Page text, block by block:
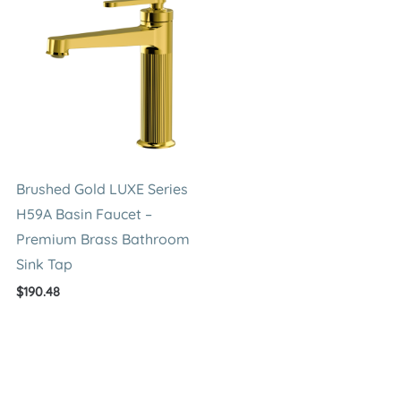
Brushed Gold LUXE Series
H59A Basin Faucet –
Premium Brass Bathroom
Sink Tap
$190.48